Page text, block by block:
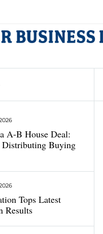
A-B House Deal:
Buying
Tops Latest
Results